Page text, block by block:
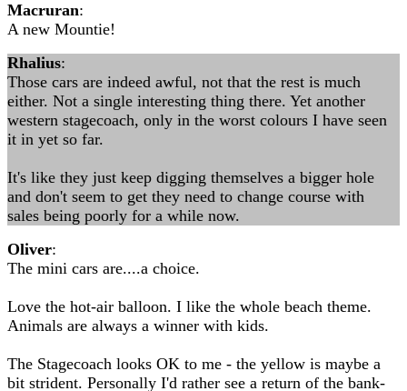
Macruran:
A new Mountie!
Rhalius:
Those cars are indeed awful, not that the rest is much
either. Not a single interesting thing there. Yet another
western stagecoach, only in the worst colours I have seen
it in yet so far.
It's like they just keep digging themselves a bigger hole
and don't seem to get they need to change course with
sales being poorly for a while now.
Oliver:
The mini cars are....a choice.
Love the hot-air balloon. I like the whole beach theme.
Animals are always a winner with kids.
The Stagecoach looks OK to me - the yellow is maybe a
bit strident. Personally I'd rather see a return of the bank-